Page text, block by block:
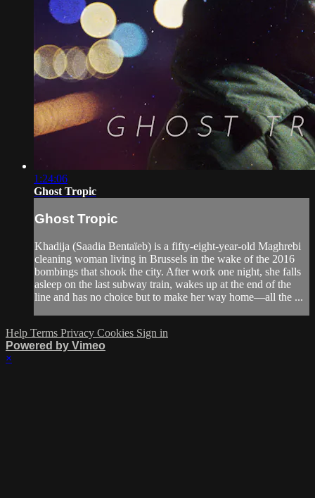
1:24:06
Ghost Tropic
Ghost Tropic
Khadija (Saadia Bentaïeb) is a fifty-eight-year-old Maghrebi
cleaning woman living in Brussels in the wake of the 2016
bombings that shook the city. After work one night, she falls
asleep on the last subway train, wakes up at the end of the
line and has no choice but to make her way home—all the ...
Help Terms Privacy Cookies Sign in
Powered by Vimeo
×